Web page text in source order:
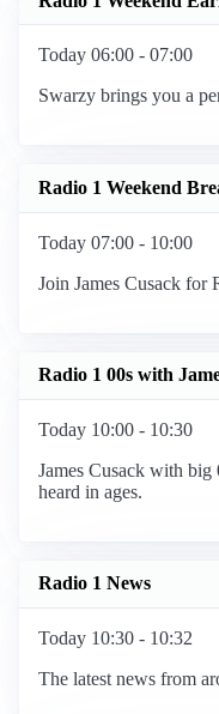
Today 06:00 - 07:00
Swarzy brings you a
Radio 1 Weekend
Today 07:00 - 10:00
Join James Cusack for
Radio 1 00s with
Today 10:00 - 10:30
James Cusack with big
heard in ages.
Radio 1 News
Today 10:30 - 10:32
The latest news from